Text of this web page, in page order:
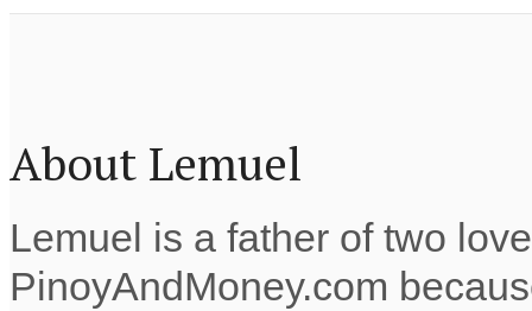
About Lemuel
Lemuel is a father of two
PinoyAndMoney.com